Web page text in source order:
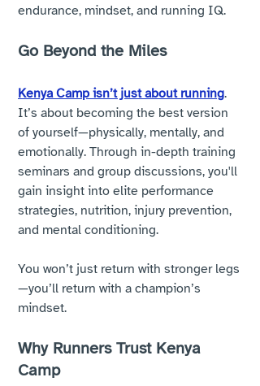
endurance, mindset, and running IQ.
Go Beyond the Miles
Kenya Camp isn’t just about running.
It’s about becoming the best version
of yourself—physically, mentally, and
emotionally. Through in-depth training
seminars and group discussions, you'll
gain insight into elite performance
strategies, nutrition, injury prevention,
and mental conditioning.
You won’t just return with stronger legs
—you’ll return with a champion’s
mindset.
Why Runners Trust Kenya
Camp